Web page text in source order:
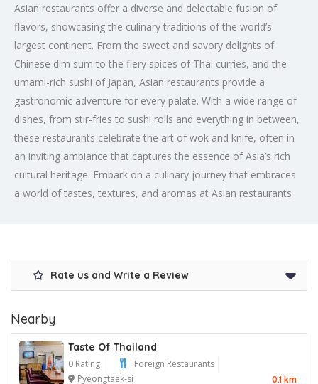
Asian restaurants offer a diverse and delectable fusion of
flavors, showcasing the culinary traditions of the world’s
largest continent. From the sweet and savory delights of
Chinese dim sum to the fiery spices of Thai curries, and the
umami-rich sushi of Japan, Asian restaurants provide a
gastronomic adventure for every palate. With a wide range of
dishes, from stir-fries to sushi rolls and everything in between,
these restaurants celebrate the art of wok and knife, often in
an inviting ambiance that captures the essence of Asia’s rich
cultural heritage. Embark on a culinary journey that embraces
a world of tastes, textures, and aromas at Asian restaurants
Rate us and Write a Review
Nearby
Taste Of Thailand
0 Rating
Foreign Restaurants
Pyeongtaek-si
0.1 km